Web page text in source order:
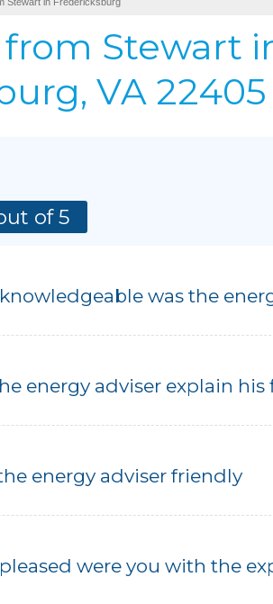
CRAWL SPACE SERVICES Photo
Stewart
VA 22405
of 5
was the
energy adviser explain
energy adviser friendly
were you with the